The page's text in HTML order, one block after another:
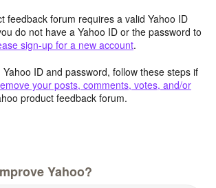
feedback forum requires a valid Yahoo ID
do not have a Yahoo ID or the password to
sign-up for a new account.
ID and password, follow these steps if
your posts, comments, votes, and/or
product feedback forum.
Yahoo?